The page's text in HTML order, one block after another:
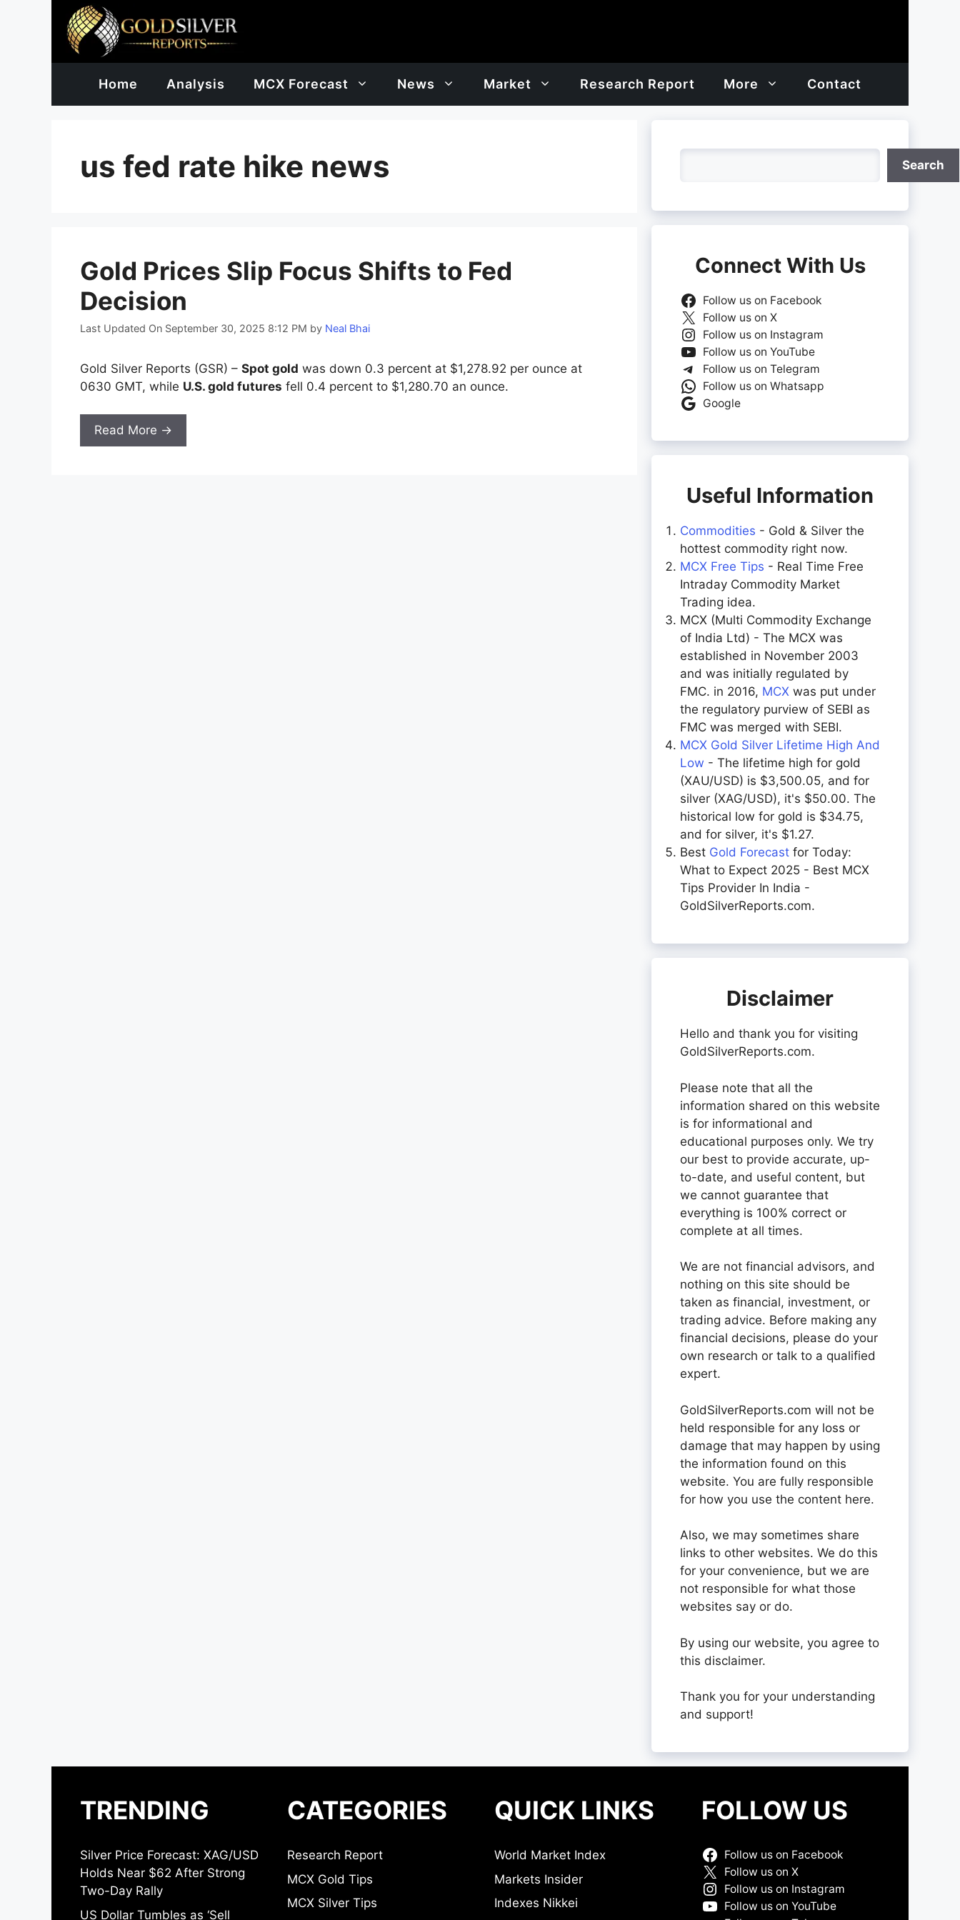
Home Analysis MCX Forecast News Market Research Report More Contact
us fed rate hike news
Gold Prices Slip Focus Shifts to Fed
Decision
Last Updated On September 30, 2025 8:12 PM by Neal Bhai
Gold Silver Reports (GSR) – Spot gold was down 0.3 percent at $1,278.92 per ounce at
0630 GMT, while U.S. gold futures fell 0.4 percent to $1,280.70 an ounce.
Read More →
Search
Connect With Us
Follow us on Facebook
Follow us on X
Follow us on Instagram
Follow us on YouTube
Follow us on Telegram
Follow us on Whatsapp
Google
Useful Information
Commodities - Gold & Silver the
hottest commodity right now.
MCX Free Tips - Real Time Free
Intraday Commodity Market
Trading idea.
MCX (Multi Commodity Exchange
of India Ltd) - The MCX was
established in November 2003
and was initially regulated by
FMC. in 2016, MCX was put under
the regulatory purview of SEBI as
FMC was merged with SEBI.
MCX Gold Silver Lifetime High And
Low - The lifetime high for gold
(XAU/USD) is $3,500.05, and for
silver (XAG/USD), it's $50.00. The
historical low for gold is $34.75,
and for silver, it's $1.27.
Best Gold Forecast for Today:
What to Expect 2025 - Best MCX
Tips Provider In India -
GoldSilverReports.com.
Disclaimer
Hello and thank you for visiting
GoldSilverReports.com.
Please note that all the
information shared on this website
is for informational and
educational purposes only. We try
our best to provide accurate, up-
to-date, and useful content, but
we cannot guarantee that
everything is 100% correct or
complete at all times.
We are not financial advisors, and
nothing on this site should be
taken as financial, investment, or
trading advice. Before making any
financial decisions, please do your
own research or talk to a qualified
expert.
GoldSilverReports.com will not be
held responsible for any loss or
damage that may happen by using
the information found on this
website. You are fully responsible
for how you use the content here.
Also, we may sometimes share
links to other websites. We do this
for your convenience, but we are
not responsible for what those
websites say or do.
By using our website, you agree to
this disclaimer.
Thank you for your understanding
and support!
TRENDING
Silver Price Forecast: XAG/USD
Holds Near $62 After Strong
Two-Day Rally
US Dollar Tumbles as ‘Sell
CATEGORIES
Research Report
MCX Gold Tips
MCX Silver Tips
QUICK LINKS
World Market Index
Markets Insider
Indexes Nikkei
FOLLOW US
Follow us on Facebook
Follow us on X
Follow us on Instagram
Follow us on YouTube